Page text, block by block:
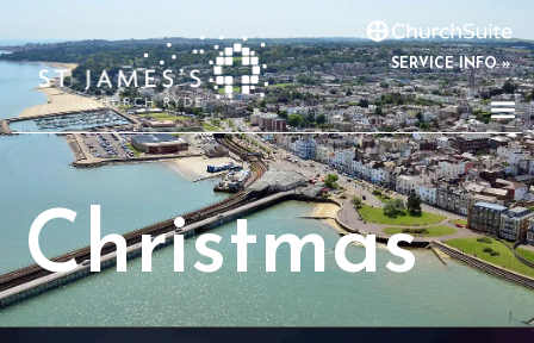
SERVICE INFO »
Christmas